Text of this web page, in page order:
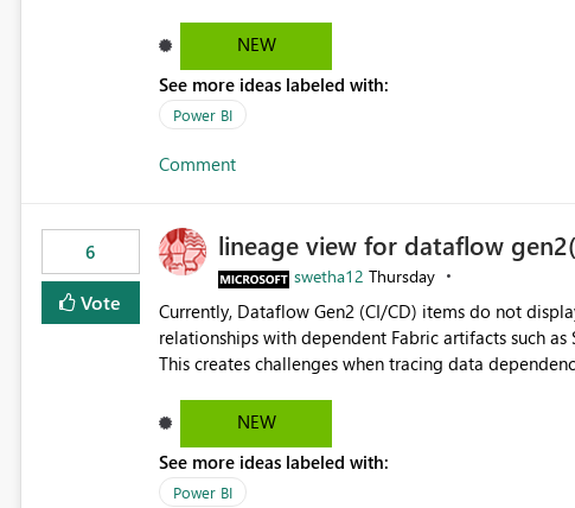
NEW
See more ideas labeled with:
Power BI
Comment
6
Vote
lineage view for dataflow
swetha12 Thursday
Currently, Dataflow Gen2 (CI/CD) items do not
relationships with dependent Fabric artifacts such
This creates challenges when tracing data
Dataflow Gen2 (CI/CD) items as is available for other Fabric
downstream dependencies directly in Lineage View. Track relationships between Dataflow Gen2 (CI/CD),
Semantic Models, Reports, and other Fabric artifacts. Solved: Dataflow Gen2 CICD are not Linked - Microsoft
Fabric Community
NEW
See more ideas labeled with:
Power BI